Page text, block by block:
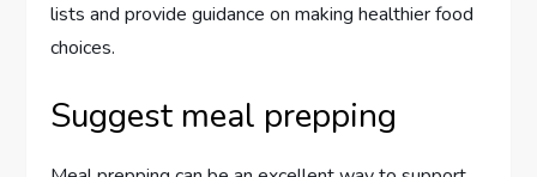
lists and provide guidance on making healthier food
choices.
Suggest meal prepping